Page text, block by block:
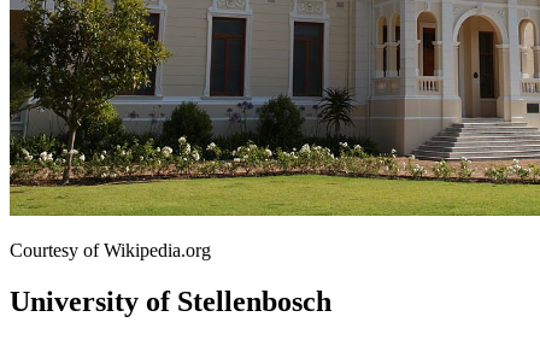
Courtesy of Wikipedia.org
University of Stellenbosch